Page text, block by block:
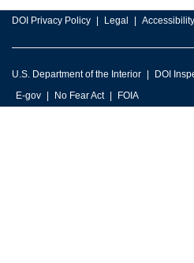
DOI Privacy Policy Legal Accessibility
U.S. Department of the Interior DOI
E-gov
No Fear Act FOIA